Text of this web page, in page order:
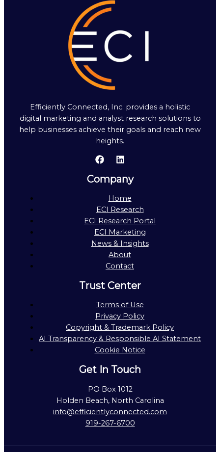
Efficiently Connected, Inc. provides a holistic
digital marketing and analyst research solutions to
help businesses achieve their goals and reach new
heights.
Company
Home
ECI Research
ECI Research Portal
ECI Marketing
News & Insights
About
Contact
Trust Center
Terms of Use
Privacy Policy
Copyright & Trademark Policy
AI Transparency & Responsible AI Statement
Cookie Notice
Get In Touch
PO Box 1012
Holden Beach, North Carolina
info@efficientlyconnected.com
919-267-6700